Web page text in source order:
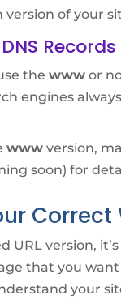
of your
Records
thewww or
engines
www version,
soon) for
Correct
URL version,
that you
your